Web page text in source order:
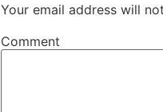
Your email address will
Comment